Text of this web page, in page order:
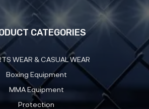
CATEGORIES
WEAR & CASUAL WEAR
Boxing Equipment
MMA Equipment
Protection